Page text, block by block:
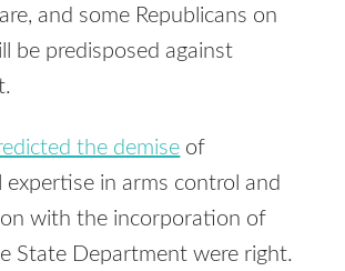
and some Republicans on
be predisposed against
the demise of
expertise in arms control and
with the incorporation of
State Department were right.